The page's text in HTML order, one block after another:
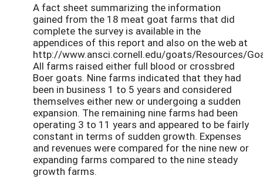
A fact sheet summarizing the information
gained from the 18 meat goat farms that did
complete the survey is available in the
appendices of this report and also on the web at
http://www.ansci.cornell.edu/goats/Resources/
All farms raised either full blood or crossbred
Boer goats. Nine farms indicated that they had
been in business 1 to 5 years and considered
themselves either new or undergoing a sudden
expansion. The remaining nine farms had been
operating 3 to 11 years and appeared to be fairly
constant in terms of sudden growth. Expenses
and revenues were compared for the nine new or
expanding farms compared to the nine steady
growth farms.